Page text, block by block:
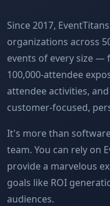
Since 2017,
organizations across
events of every size
100,000-attendee
attendee activities,
customer-focused,
It's more than
team. You can rely on
provide a marvelous
goals like ROI
audiences.